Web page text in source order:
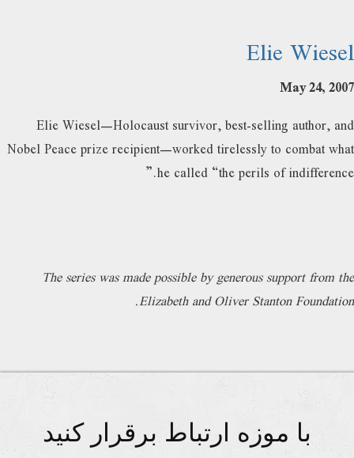
Elie Wiesel
May 24, 2007
Elie Wiesel—Holocaust survivor, best-selling author, and
Nobel Peace prize recipient—worked tirelessly to combat what
he called “the perils of indifference.”
The series was made possible by generous support from the
Elizabeth and Oliver Stanton Foundation.
با موزه ارتباط برقرار کنید